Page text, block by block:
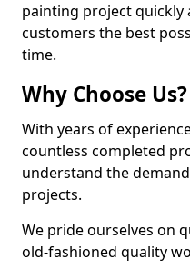
painting project quickly
customers the best
time.
Why Choose Us?
With years of
countless completed
understand the
projects.
We pride ourselves on
old-fashioned quality